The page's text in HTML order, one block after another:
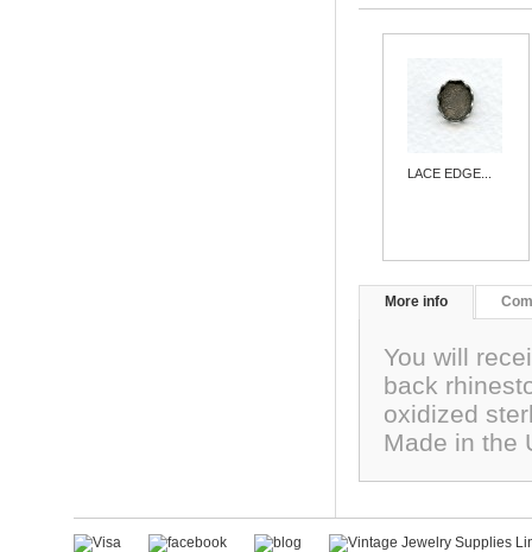
LACE EDGE...
More info
You will
back
oxidized
Made in the